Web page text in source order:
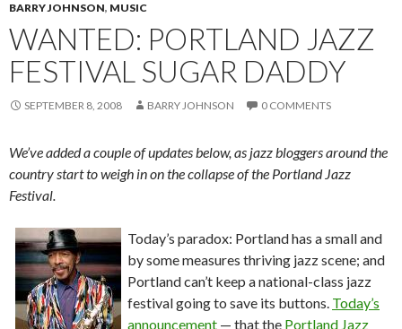
BARRY JOHNSON, MUSIC
WANTED: PORTLAND JAZZ
FESTIVAL SUGAR DADDY
SEPTEMBER 8, 2008 BARRY JOHNSON 0 COMMENTS
We’ve added a couple of updates below, as jazz bloggers around the
country start to weigh in on the collapse of the Portland Jazz
Festival.
Today’s paradox: Portland has a small and
by some measures thriving jazz scene; and
Portland can’t keep a national-class jazz
festival going to save its buttons. Today’s
announcement — that the Portland Jazz